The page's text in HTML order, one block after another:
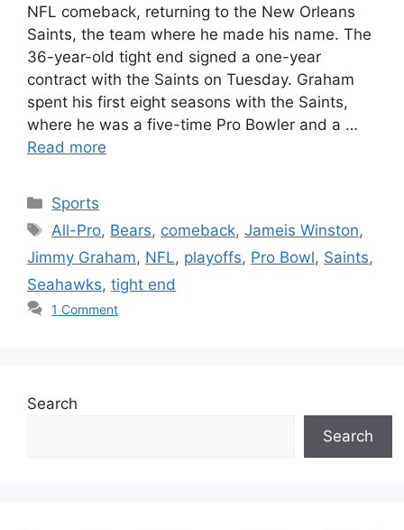
NFL comeback, returning to the New Orleans
Saints, the team where he made his name. The
36-year-old tight end signed a one-year
contract with the Saints on Tuesday. Graham
spent his first eight seasons with the Saints,
where he was a five-time Pro Bowler and a …
Read more
Categories
Sports
Tags
All-Pro, Bears, comeback,Jameis Winston,
Jimmy Graham, NFL, playoffs, Pro Bowl, Saints,
Seahawks, tight end
1 Comment
Search
Search